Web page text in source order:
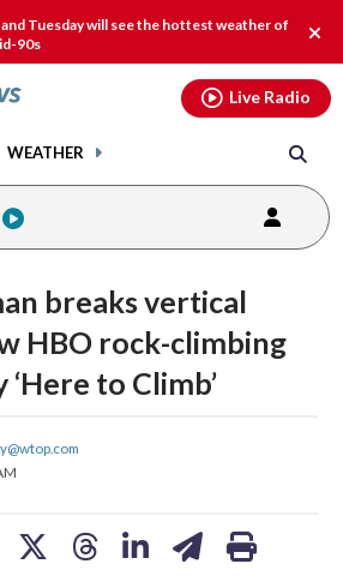
Tuesday will see the hottest weather of
90s
WEATHER
Live Radio
breaks vertical
HBO rock-climbing
to Climb’
share